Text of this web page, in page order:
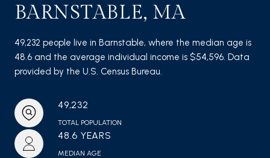
BARNSTABLE, MA
49,232 people live in Barnstable, where the median age is
48.6 and the average individual income is $54,596. Data
provided by the U.S. Census Bureau.
49,232
TOTAL POPULATION
48.6 YEARS
MEDIAN AGE